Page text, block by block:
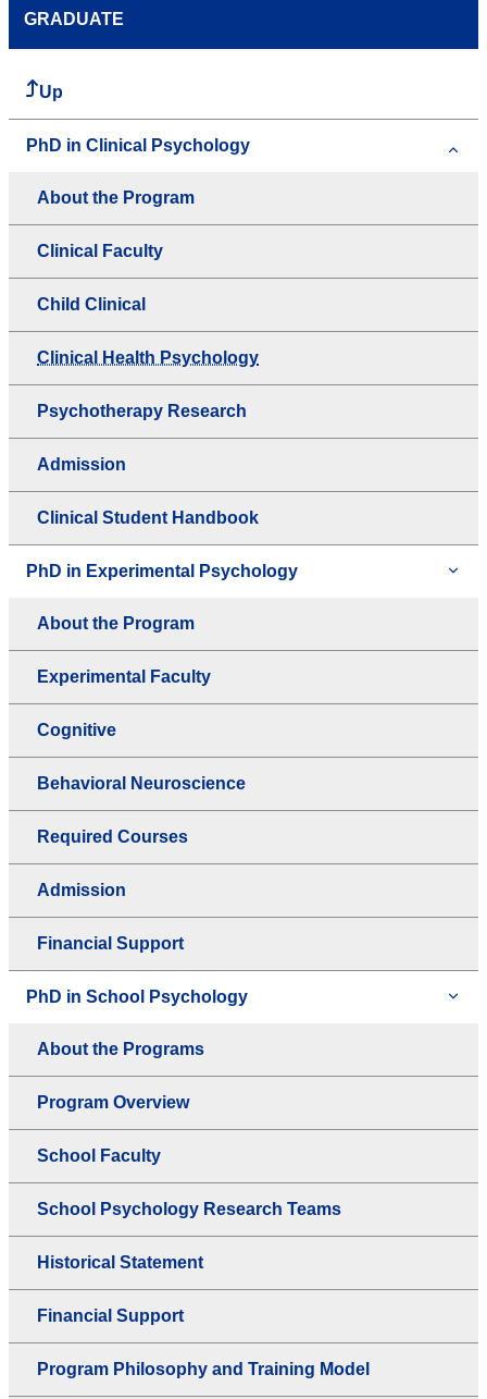
GRADUATE
Up
PhD in Clinical Psychology
About the Program
Clinical Faculty
Child Clinical
Clinical Health Psychology
Psychotherapy Research
Admission
Clinical Student Handbook
PhD in Experimental Psychology
About the Program
Experimental Faculty
Cognitive
Behavioral Neuroscience
Required Courses
Admission
Financial Support
PhD in School Psychology
About the Programs
Program Overview
School Faculty
School Psychology Research Teams
Historical Statement
Financial Support
Program Philosophy and Training Model